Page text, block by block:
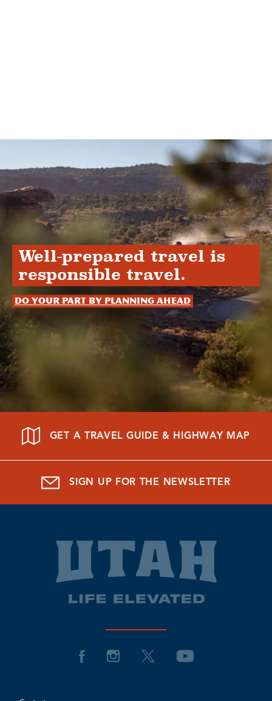
Well-prepared travel is
responsible travel.
Do your part by planning ahead
GET A TRAVEL GUIDE & HIGHWAY MAP
SIGN UP FOR THE NEWSLETTER